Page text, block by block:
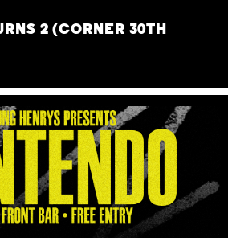
2 (CORNER 30TH